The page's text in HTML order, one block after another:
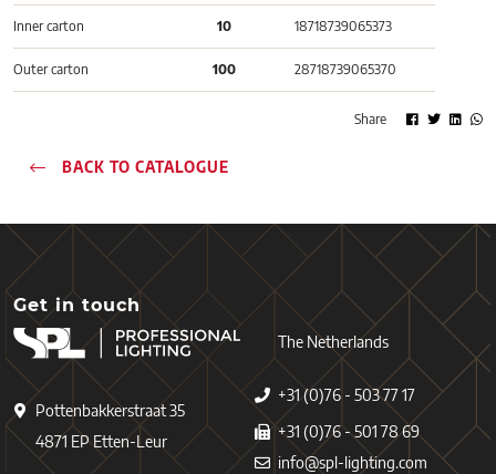
Inner carton 10 18718739065373
Outer carton 100 28718739065370
Share
BACK TO CATALOGUE
Get in touch
Pottenbakkerstraat 35
4871 EP Etten-Leur
The Netherlands
+31 (0)76 - 503 77 17
+31 (0)76 - 501 78 69
info@spl-lighting.com